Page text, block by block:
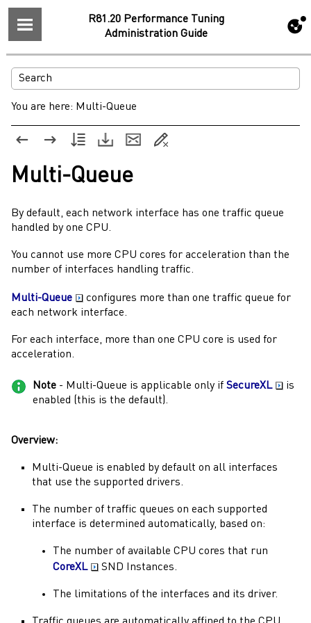
R81.20 Performance Tuning
Administration Guide
You are here: Multi-Queue
Multi-Queue
By default, each network interface has one traffic queue
handled by one CPU.
You cannot use more CPU cores for acceleration than the
number of interfaces handling traffic.
Multi-Queue
configures more than one traffic queue for
each network interface.
For each interface, more than one CPU core is used for
acceleration.
Note - Multi-Queue is applicable only if SecureXL
is
enabled (this is the default).
Overview:
Multi-Queue is enabled by default on all interfaces
that use the supported drivers.
The number of traffic queues on each supported
interface is determined automatically, based on:
The number of available CPU cores that run
CoreXL
SND Instances.
The limitations of the interfaces and its driver.